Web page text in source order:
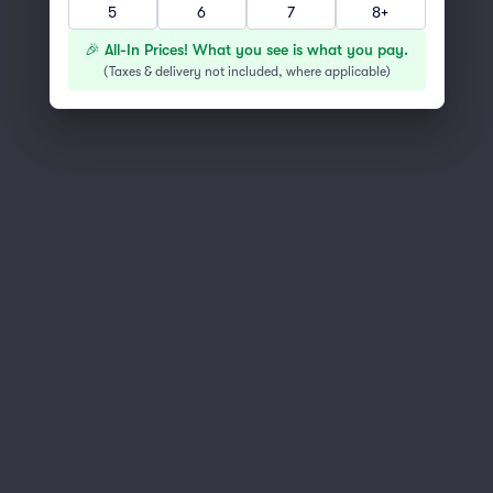
You've reached the end of the list
5
6 7 8+
🎉 All-In Prices! What you see is what you pay.
(Taxes & delivery not included, where applicable)